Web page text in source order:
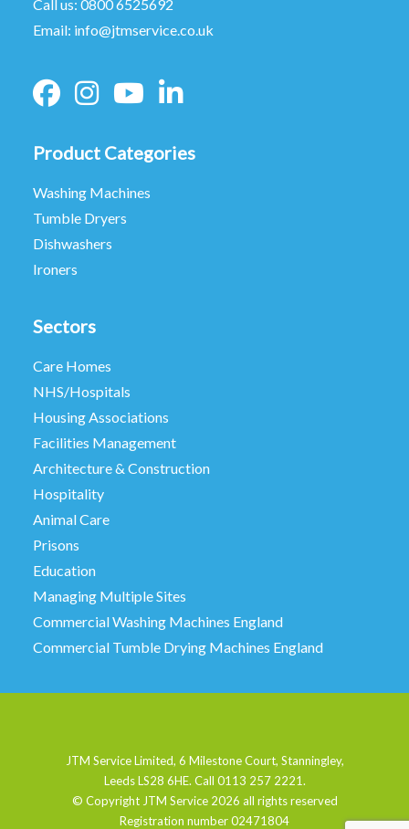
Call us: 0800 6525692
Email: info@jtmservice.co.uk
Product Categories
Washing Machines
Tumble Dryers
Dishwashers
Ironers
Sectors
Care Homes
NHS/Hospitals
Housing Associations
Facilities Management
Architecture & Construction
Hospitality
Animal Care
Prisons
Education
Managing Multiple Sites
Commercial Washing Machines England
Commercial Tumble Drying Machines England
JTM Service Limited, 6 Milestone Court, Stanningley,
Leeds LS28 6HE. Call 0113 257 2221.
© Copyright JTM Service 2026 all rights reserved
Registration number 02471804